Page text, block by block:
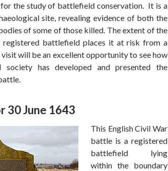
the study of battlefield conservation. It is a
site, revealing evidence of both the
of some of those killed. The extent of the
registered battlefield places it at risk from a
will be an excellent opportunity to see how
has developed and presented the
30 June 1643
This English Civil War
battle is a registered
battlefield lying
within the boundary